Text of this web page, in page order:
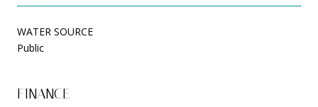
WATER SOURCE
Public
FINANCE